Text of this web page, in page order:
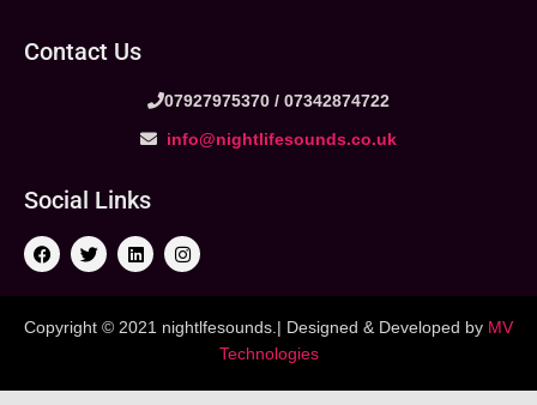
Contact Us
07927975370 / 07342874722
info@nightlifesounds.co.uk
Social Links
Copyright © 2021 nightlfesounds.| Designed & Developed by MV
Technologies